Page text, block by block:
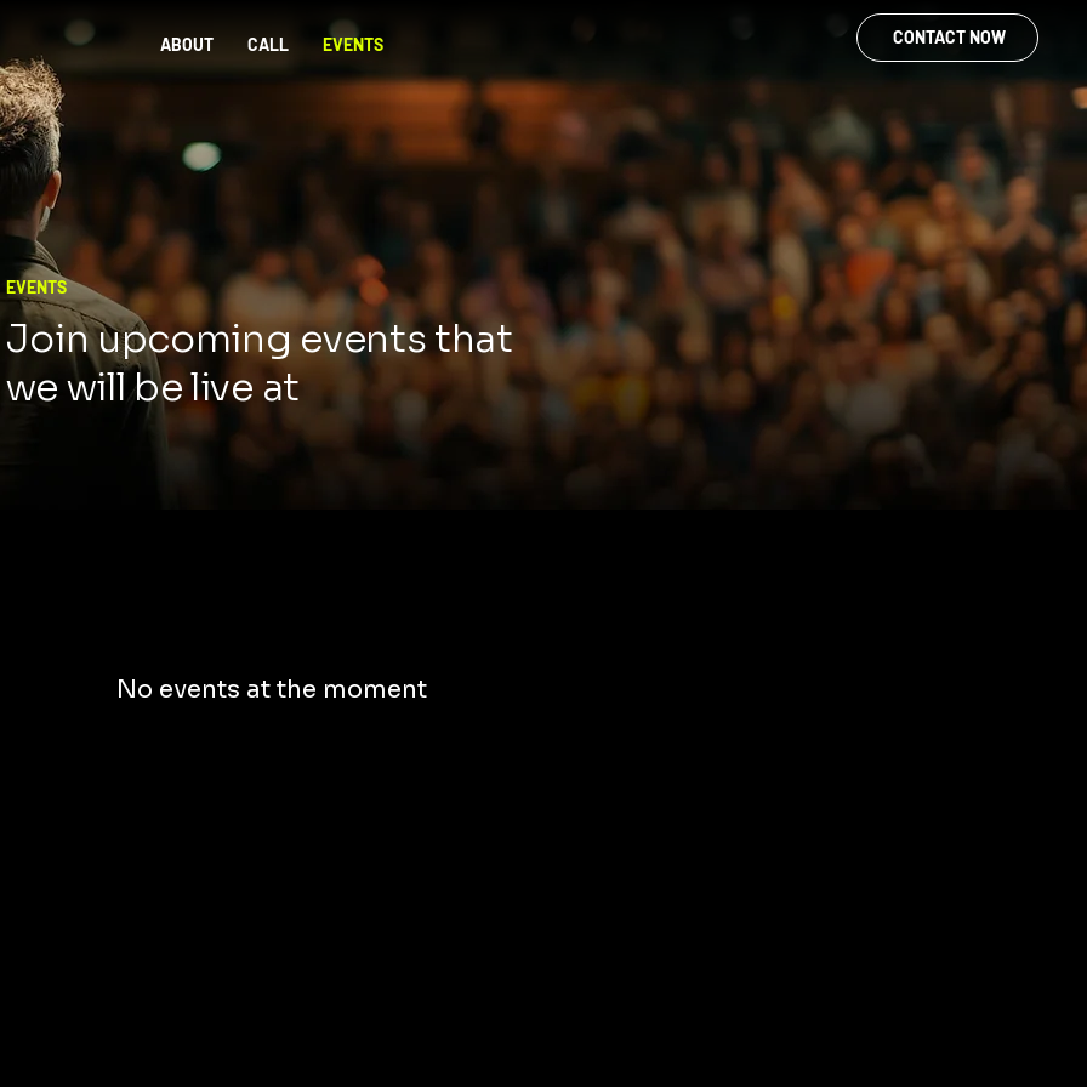
ABOUT CALL EVENTS CONTACT NOW
EVENTS
Join upcoming events that
we will be live at
No events at the moment